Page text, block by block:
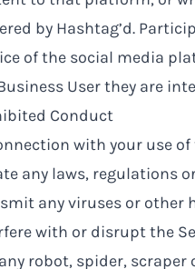
by Hashtag’d.
of the social media
User they are
Conduct
with your use of
any laws, regulations
any viruses or other
with or disrupt the
robot, spider,